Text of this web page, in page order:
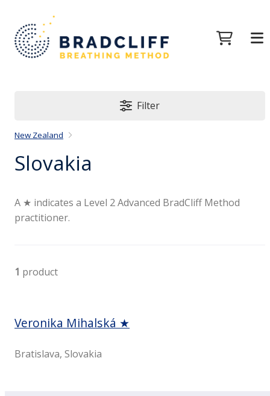
Filter
New Zealand
Slovakia
A ★ indicates a Level 2 Advanced BradCliff Method
practitioner.
1 product
Veronika Mihalská ★
Bratislava, Slovakia